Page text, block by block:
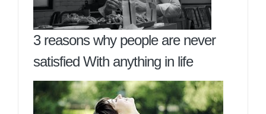
3 reasons why people are never
satisfied With anything in life